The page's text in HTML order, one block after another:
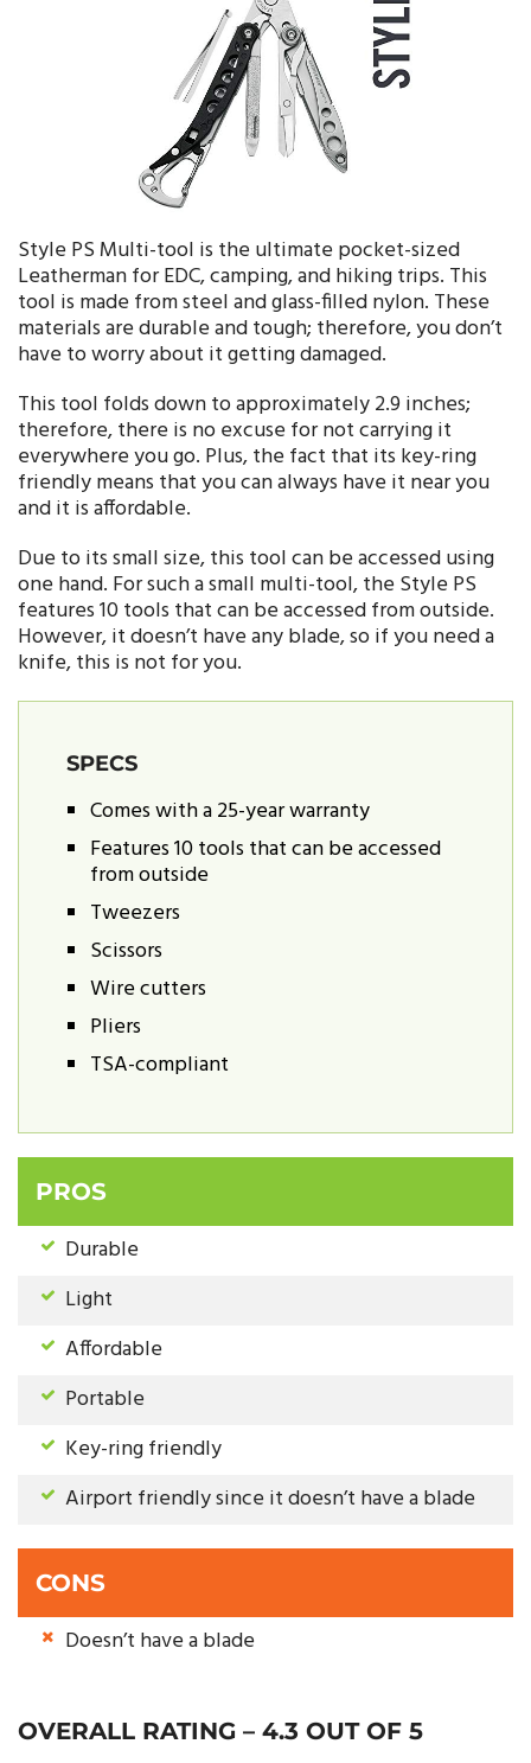
Style PS Multi-tool is the ultimate pocket-sized
Leatherman for EDC, camping, and hiking trips. This
tool is made from steel and glass-filled nylon. These
materials are durable and tough; therefore, you don’t
have to worry about it getting damaged.
This tool folds down to approximately 2.9 inches;
therefore, there is no excuse for not carrying it
everywhere you go. Plus, the fact that its key-ring
friendly means that you can always have it near you
and it is affordable.
Due to its small size, this tool can be accessed using
one hand. For such a small multi-tool, the Style PS
features 10 tools that can be accessed from outside.
However, it doesn’t have any blade, so if you need a
knife, this is not for you.
SPECS
Comes with a 25-year warranty
Features 10 tools that can be accessed
from outside
Tweezers
Scissors
Wire cutters
Pliers
TSA-compliant
PROS
Durable
Light
Affordable
Portable
Key-ring friendly
Airport friendly since it doesn’t have a blade
CONS
Doesn’t have a blade
OVERALL RATING – 4.3 OUT OF 5